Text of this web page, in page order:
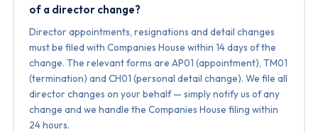
of a director change?
Director appointments, resignations and detail changes
must be filed with Companies House within 14 days of the
change. The relevant forms are AP01 (appointment), TM01
(termination) and CH01 (personal detail change). We file all
director changes on your behalf — simply notify us of any
change and we handle the Companies House filing within
24 hours.